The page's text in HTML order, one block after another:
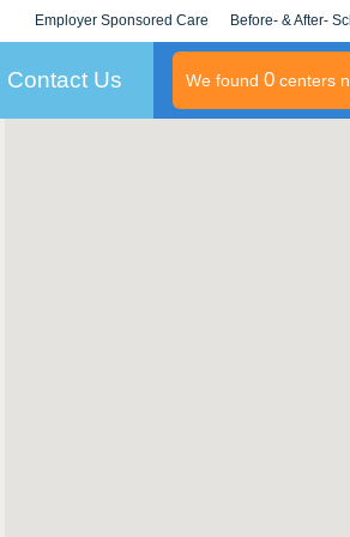
Employer Sponsored Care
KLC for Employers
Before- & After-
Contact Us We found 0centers